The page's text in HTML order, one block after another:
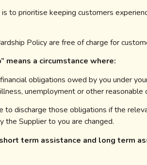
to prioritise keeping customers
Policy are free of charge for
means a circumstance where:
obligations owed by you under
unemployment or other reasonable
to discharge those obligations if the
the Supplier to you are changed.
term assistance and long term